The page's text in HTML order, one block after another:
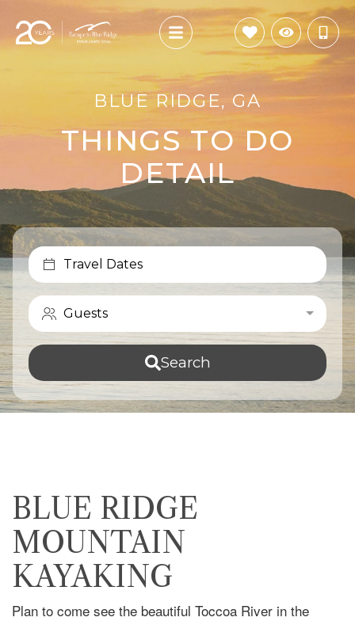
BLUE RIDGE, GA
THINGS TO DO
DETAIL
Travel Dates
Guests
Search
BLUE RIDGE
MOUNTAIN
KAYAKING
Plan to come see the beautiful Toccoa River in the